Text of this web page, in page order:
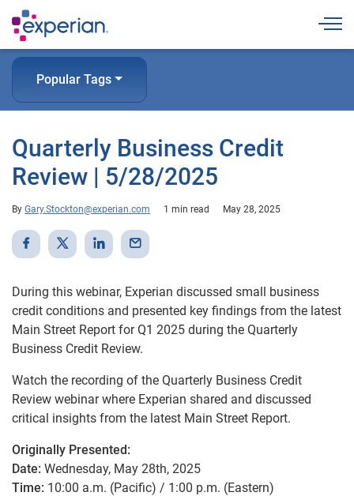
Popular Tags
Quarterly Business Credit
Review | 5/28/2025
By Gary.Stockton@experian.com 1 min read May 28, 2025
During this webinar, Experian discussed small business
credit conditions and presented key findings from the latest
Main Street Report for Q1 2025 during the Quarterly
Business Credit Review.
Watch the recording of the Quarterly Business Credit
Review webinar where Experian shared and discussed
critical insights from the latest Main Street Report.
Originally Presented:
Date: Wednesday, May 28th, 2025
Time: 10:00 a.m. (Pacific) / 1:00 p.m. (Eastern)